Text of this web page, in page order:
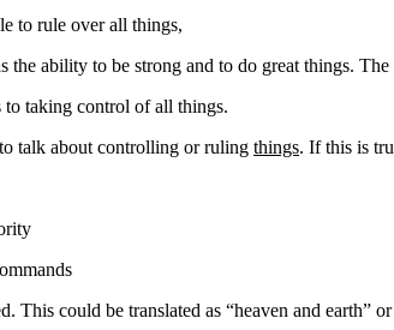
to rule over all things,
the ability to be strong and to do great things.
to taking control of all things.
talk about controlling or ruling things. If this is
This could be translated as “heaven and earth”